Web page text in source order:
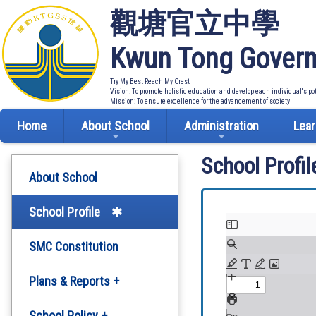
觀塘官立中學
Kwun Tong
Try My Best Reach My Crest
Vision: To promote holistic education and develop each individual's
Mission: To ensure excellence for the advancement of society
Home About School Administration
About School
School Profile
SMC Constitution
Plans & Reports +
School